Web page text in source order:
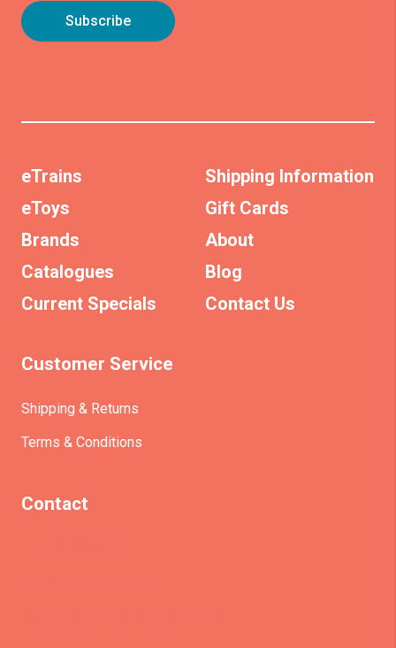
eTrains
eToys
Brands
Catalogues
Current Specials
Shipping Information
Gift Cards
About
Blog
Contact Us
Customer Service
Shipping & Returns
Terms & Conditions
Contact